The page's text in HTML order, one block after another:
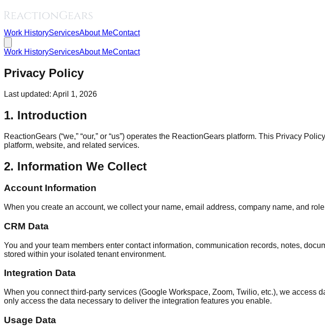
Work HistoryServicesAbout MeContact
Work HistoryServicesAbout MeContact
Privacy Policy
Last updated: April 1, 2026
1. Introduction
ReactionGears (“we,” “our,” or “us”) operates the ReactionGears platform. This Privacy
platform, website, and related services.
2. Information We Collect
Account Information
When you create an account, we collect your name, email address, company name, and
CRM Data
You and your team members enter contact information, communication records, notes,
stored within your isolated tenant environment.
Integration Data
When you connect third-party services (Google Workspace, Zoom, Twilio, etc.), we
only access the data necessary to deliver the integration features you enable.
Usage Data